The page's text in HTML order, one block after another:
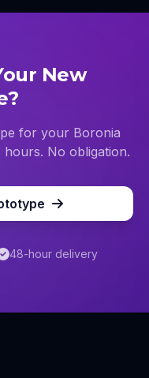
New
for your Boronia
No obligation.
48-hour delivery